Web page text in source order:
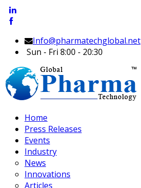
Info@pharmatechglobal.net
Sun - Fri 8:00 - 20:30
Home
Press Releases
Events
Industry
News
Innovations
Articles